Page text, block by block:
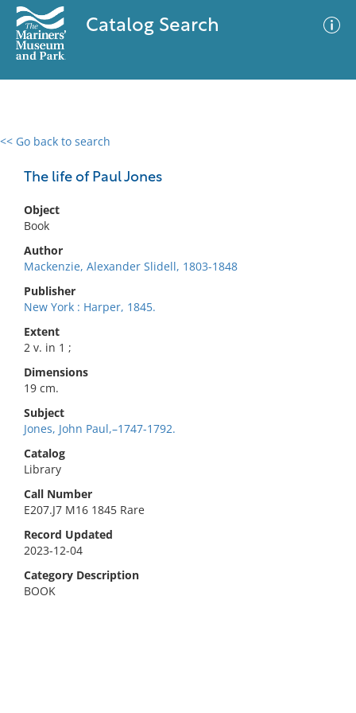
Catalog Search
<< Go back to search
The life of Paul Jones
Object
Book
Author
Mackenzie, Alexander Slidell, 1803-1848
Publisher
New York : Harper, 1845.
Extent
2 v. in 1 ;
Dimensions
19 cm.
Subject
Jones, John Paul,–1747-1792.
Catalog
Library
Call Number
E207.J7 M16 1845 Rare
Record Updated
2023-12-04
Category Description
BOOK
0 results